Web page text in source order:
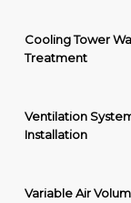
Cooling Tower
Treatment
Ventilation
Installation
Variable Air